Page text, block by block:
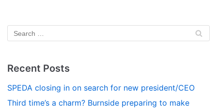
Recent Posts
SPEDA closing in on search for new president/CEO
Third time’s a charm? Burnside preparing to make